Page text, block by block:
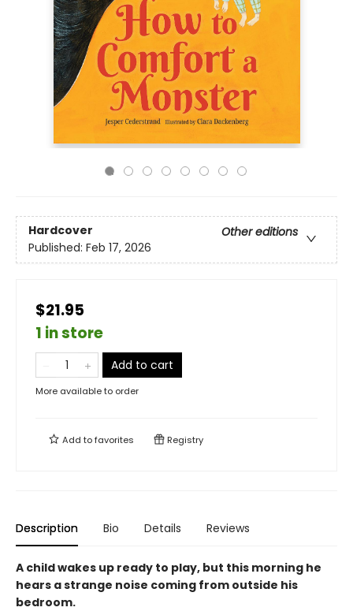
Hardcover
Other editions
Published: Feb 17, 2026
$21.95
1 in store
Add to cart
More available to order
Add tofavorites Registry
Description Bio Details Reviews
A child wakes up ready to play, but this morning he
hears a strange noise coming from outside his
bedroom.